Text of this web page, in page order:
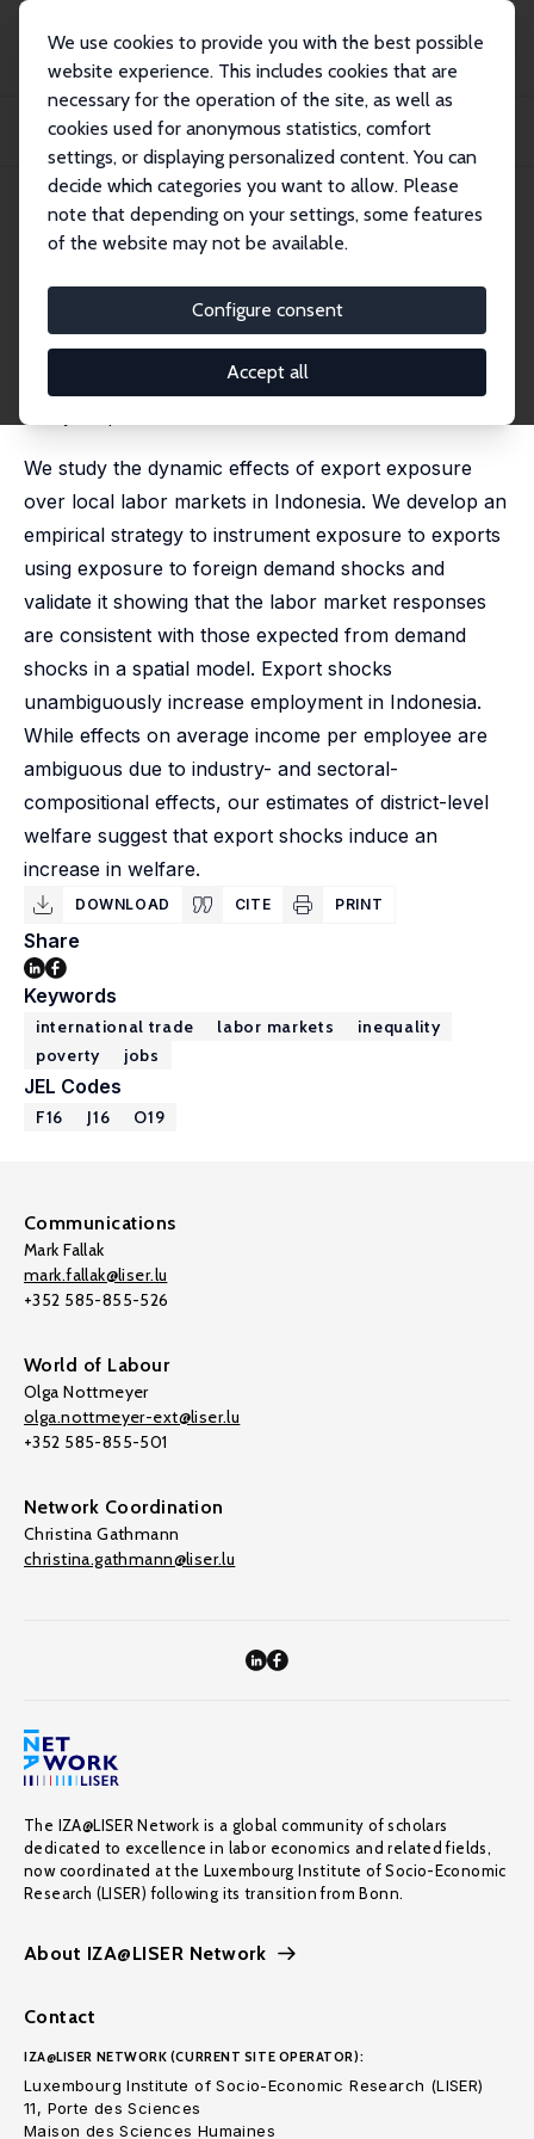
We use cookies to provide you with the best possible
website experience. This includes cookies that are
necessary for the operation of the site, as well as
cookies used for anonymous statistics, comfort
settings, or displaying personalized content. You can
decide which categories you want to allow. Please
note that depending on your settings, some features
of the website may not be available.
Configure consent
Accept all
Publications
IZA Discussion Papers
Local Labor Markets Dynamics and Export Shocks: Theory and Evidence from
Indones...
IZA Discussion Paper No. 16473
September 2023
and Export Shocks: Theory and
Evidence from Indonesia
Carlos Góes, Juan Segnana,Raymond Robertson,
We study the dynamic effects of export exposure
over local labor markets in Indonesia. We develop an
empirical strategy to instrument exposure to exports
using exposure to foreign demand shocks and
validate it showing that the labor market responses
are consistent with those expected from demand
shocks in a spatial model. Export shocks
unambiguously increase employment in Indonesia.
While effects on average income per employee are
ambiguous due to industry- and sectoral-
compositional effects, our estimates of district-level
welfare suggest that export shocks induce an
increase in welfare.
DOWNLOAD CITE PRINT
Share
Keywords
international trade labor markets
inequality
poverty
jobs
JEL Codes
F16 J16 O19
Communications
Mark Fallak
mark.fallak@liser.lu
+352 585-855-526
World of Labour
Olga Nottmeyer
olga.nottmeyer-ext@liser.lu
+352 585-855-501
Network Coordination
Christina Gathmann
christina.gathmann@liser.lu
The IZA@LISER Network is a global community of scholars
dedicated to excellence in labor economics and related fields,
now coordinated at the Luxembourg Institute of Socio-Economic
Research (LISER) following its transition from Bonn.
About IZA@LISER Network
Contact
IZA@LISER NETWORK (CURRENT SITE OPERATOR):
Luxembourg Institute of Socio-Economic Research (LISER)
11, Porte des Sciences
Maison des Sciences Humaines